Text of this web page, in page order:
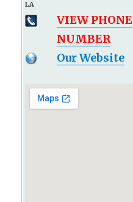
LA
VIEW PHONE
NUMBER
Our Website